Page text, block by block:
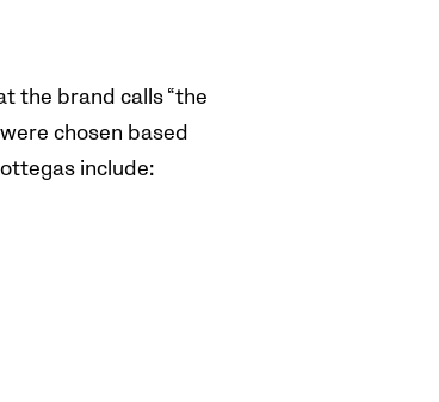
the brand calls “the
chosen based
include: